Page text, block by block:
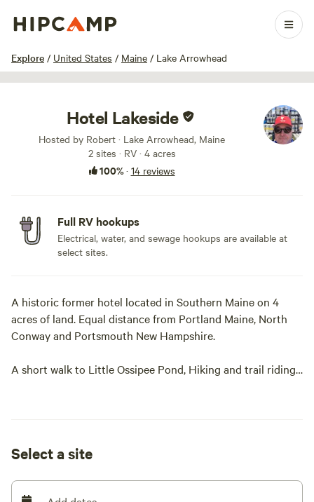
Explore / United States / Maine / Lake Arrowhead
1 / 15
Hotel Lakeside
Hosted by Robert · Lake Arrowhead, Maine
2 sites · RV · 4 acres
100%· 14 reviews
Full RV hookups
Electrical, water, and sewage hookups are available at
select sites.
A historic former hotel located in Southern Maine on 4
acres of land. Equal distance from Portland Maine, North
Conway and Portsmouth New Hampshire.
A short walk to Little Ossipee Pond, Hiking and trail riding.
Select a site